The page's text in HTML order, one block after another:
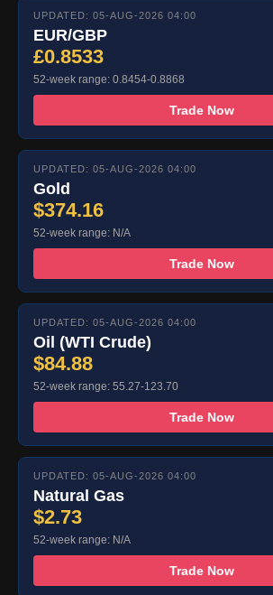
UPDATED: 05-AUG-2026 04:00
EUR/GBP
£0.8533
52-week range: 0.8454-0.8868
Trade Now
UPDATED: 05-AUG-2026 04:00
Gold
$374.16
52-week range: N/A
Trade Now
UPDATED: 05-AUG-2026 04:00
Oil (WTI Crude)
$84.88
52-week range: 55.27-123.70
Trade Now
UPDATED: 05-AUG-2026 04:00
Natural Gas
$2.73
52-week range: N/A
Trade Now